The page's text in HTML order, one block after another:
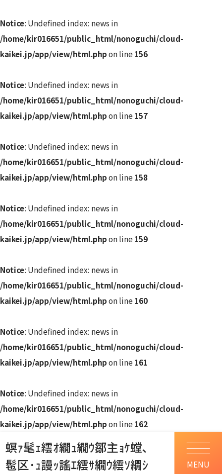
Notice: Undefined index: news in
/home/kir016651/public_html/nonoguchi/cloud-
kaikei.jp/app/view/html.phpon line156
Notice: Undefined index: news in
/home/kir016651/public_html/nonoguchi/cloud-
kaikei.jp/app/view/html.phpon line157
Notice: Undefined index: news in
/home/kir016651/public_html/nonoguchi/cloud-
kaikei.jp/app/view/html.phpon line158
Notice: Undefined index: news in
/home/kir016651/public_html/nonoguchi/cloud-
kaikei.jp/app/view/html.phpon line159
Notice: Undefined index: news in
/home/kir016651/public_html/nonoguchi/cloud-
kaikei.jp/app/view/html.phpon line160
Notice: Undefined index: news in
/home/kir016651/public_html/nonoguchi/cloud-
kaikei.jp/app/view/html.phpon line161
Notice: Undefined index: news in
/home/kir016651/public_html/nonoguchi/cloud-
kaikei.jp/app/view/html.phpon line162
螟ｧ髦ｪ繧ｵ繝ｭ繝ｳ鄒主ｮｹ螳､
髢区･ｭ謾ｯ謠ｴ繧ｻ繝ｳ繧ｿ繝ｼ
MENU